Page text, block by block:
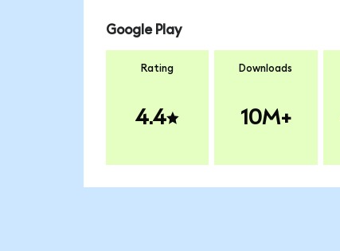
Google Play
Rating
4.4
Downloads
10M+